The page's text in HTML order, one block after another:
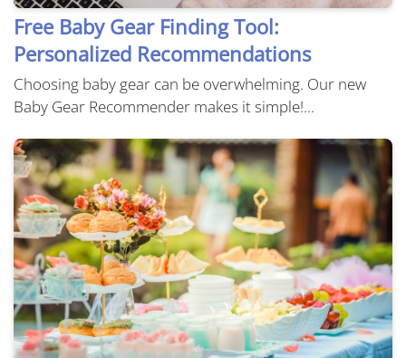
Free Baby Gear Finding Tool:
Personalized Recommendations
Choosing baby gear can be overwhelming. Our new
Baby Gear Recommender makes it simple!...